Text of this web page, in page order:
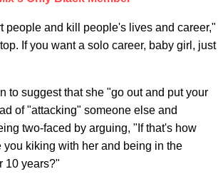
people and kill people's lives and career,"
If you want a solo career, baby girl, just
to suggest that she "go out and put your
of "attacking" someone else and
two-faced by arguing, "If that's how
you kiking with her and being in the
10 years?"